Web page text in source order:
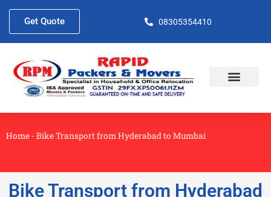
content
08305354410
Get Quote
Home -Bike Transport from Hyderabad to Mumbai
Bike Transport from Hyderabad